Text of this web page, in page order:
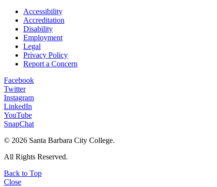
Accessibility
Accreditation
Disability
Employment
Legal
Privacy Policy
Report a Concern
Facebook
Twitter
Instagram
LinkedIn
YouTube
SnapChat
© 2026 Santa Barbara City College.
All Rights Reserved.
Back to Top
Close